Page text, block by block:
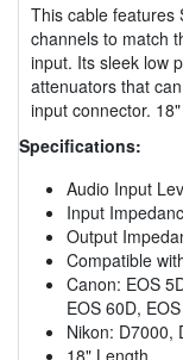
This cable features
channels to match
input. Its sleek low
attenuators that
input connector.
Specifications:
Audio Input
Input
Output
Compatible
Canon: EOS
EOS 60D,
Nikon: D7000,
18" Length